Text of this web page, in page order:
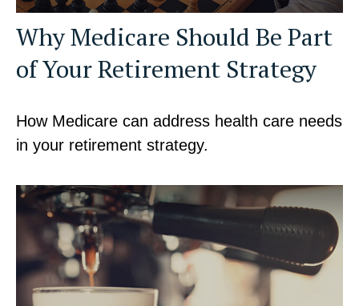
Why Medicare Should Be Part
of Your Retirement Strategy
How Medicare can address health care needs
in your retirement strategy.